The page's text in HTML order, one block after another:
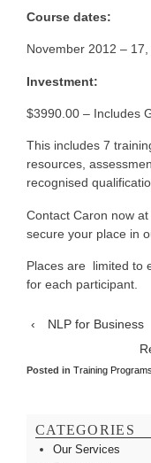
Course dates:
November 2012 –
Investment:
$3990.00 – Includes
This includes 7
resources,
recognised
Contact Caron now at
secure your place in
Places are limited to
for each participant.
‹
NLP for Business
Posted in Training Programs
CATEGORIES
Our Services